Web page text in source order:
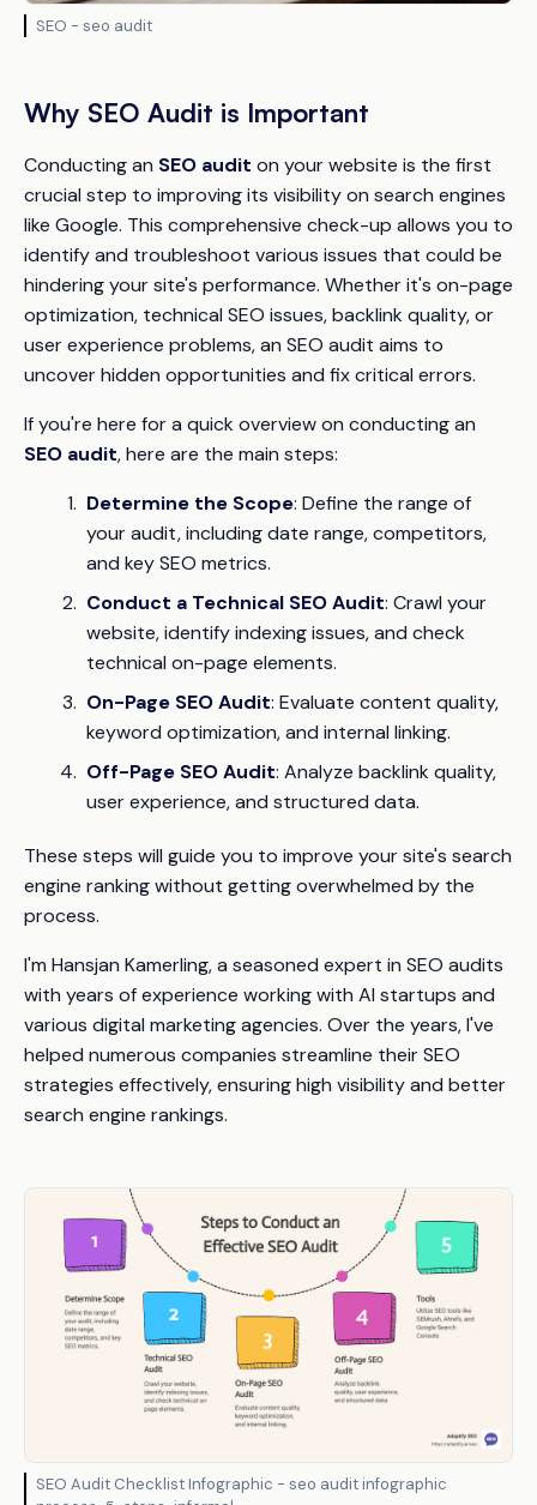
SEO - seo audit
Why SEO Audit is Important
Conducting an SEO audit on your website is the first
crucial step to improving its visibility on search engines
like Google. This comprehensive check-up allows you to
identify and troubleshoot various issues that could be
hindering your site's performance. Whether it's on-page
optimization, technical SEO issues, backlink quality, or
user experience problems, an SEO audit aims to
uncover hidden opportunities and fix critical errors.
If you're here for a quick overview on conducting an
SEO audit, here are the main steps:
Determine the Scope: Define the range of
your audit, including date range, competitors,
and key SEO metrics.
Conduct a Technical SEO Audit: Crawl your
website, identify indexing issues, and check
technical on-page elements.
On-Page SEO Audit: Evaluate content quality,
keyword optimization, and internal linking.
Off-Page SEO Audit: Analyze backlink quality,
user experience, and structured data.
These steps will guide you to improve your site's search
engine ranking without getting overwhelmed by the
process.
I'm Hansjan Kamerling, a seasoned expert in SEO audits
with years of experience working with AI startups and
various digital marketing agencies. Over the years, I've
helped numerous companies streamline their SEO
strategies effectively, ensuring high visibility and better
search engine rankings.
SEO Audit Checklist Infographic - seo audit infographic